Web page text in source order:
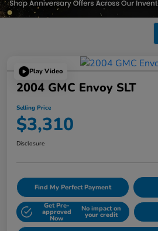
Play Video
2004 GMC Envoy SLT
Selling Price
$3,310
Disclosure
Find My Perfect Payment
Get Pre-
approved
Now
No impact on
your credit